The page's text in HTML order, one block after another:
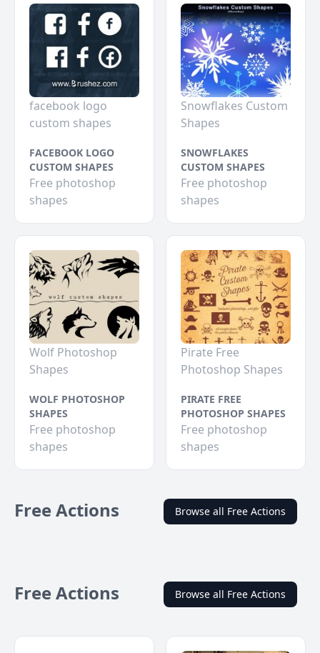
facebook logo
custom shapes
FACEBOOK LOGO
CUSTOM SHAPES
Free photoshop
shapes
Snowflakes Custom
Shapes
SNOWFLAKES
CUSTOM SHAPES
Free photoshop
shapes
Wolf Photoshop
Shapes
WOLF PHOTOSHOP
SHAPES
Free photoshop
shapes
Pirate Free
Photoshop Shapes
PIRATE FREE
PHOTOSHOP SHAPES
Free photoshop
shapes
Free Actions Browse all Free Actions
Free Actions Browse all Free Actions